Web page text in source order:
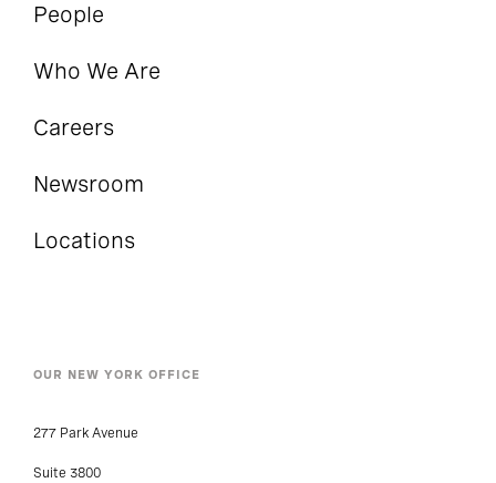
People
Who We Are
Careers
Newsroom
Locations
OUR NEW YORK OFFICE
277 Park Avenue
Suite 3800